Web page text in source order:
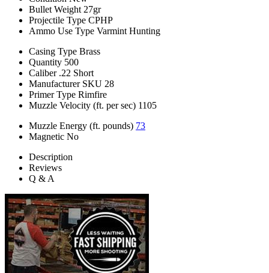
Bullet Weight 27gr
Projectile Type CPHP
Ammo Use Type Varmint Hunting
Casing Type Brass
Quantity 500
Caliber .22 Short
Manufacturer SKU 28
Primer Type Rimfire
Muzzle Velocity (ft. per sec) 1105
Muzzle Energy (ft. pounds) 73
Magnetic No
Description
Reviews
Q & A